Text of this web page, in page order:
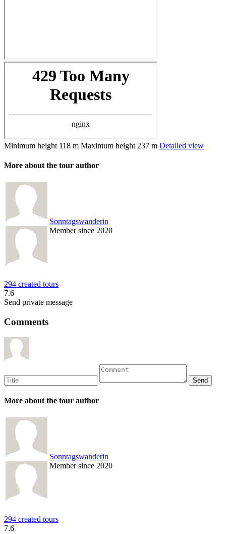
Minimum height 118 m Maximum height 237 m Detailed view
More about the tour author
Sonntagswanderin
Member since 2020
294 created tours
7.6
Send private message
Comments
More about the tour author
Sonntagswanderin
Member since 2020
294 created tours
7.6